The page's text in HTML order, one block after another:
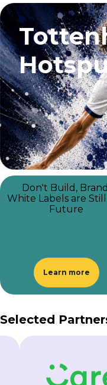
Don't Build,
White Labels are
Future
Learn more
Selected